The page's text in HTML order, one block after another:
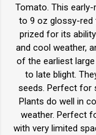
Tomato. This
to 9 oz glossy-red
prized for its
and cool weather,
of the earliest
to late blight.
seeds. Perfect for
Plants do well in
weather. Perfect
with very limited